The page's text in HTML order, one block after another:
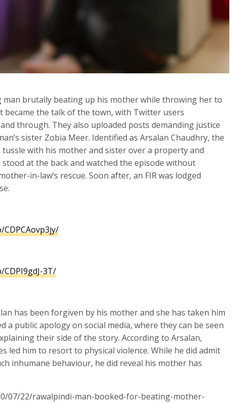
man brutally beating up his mother while throwing her to
became the talk of the town, with Twitter users
through. They also uploaded posts demanding justice
sister Zobia Meer. Identified as Arsalan Chaudhry, the
with his mother and sister over a property and
at the back and watched the episode without
in-law’s rescue. Soon after, an FIR was lodged
CDPCAovp3jy/
CDPI9gdJ-3T/
has been forgiven by his mother and she has taken him
a public apology on social media, where they can be seen
their side of the story. According to Arsalan,
led him to resort to physical violence. While he did admit
inhumane behaviour, he did reveal his mother has
07/22/rawalpindi-man-booked-for-beating-mother-